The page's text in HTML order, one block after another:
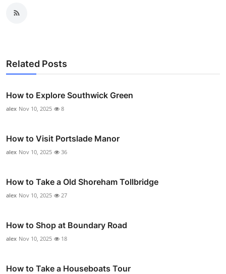
Related Posts
How to Explore Southwick Green
alex Nov 10, 2025 8
How to Visit Portslade Manor
alex Nov 10, 2025 36
How to Take a Old Shoreham Tollbridge
alex Nov 10, 2025 27
How to Shop at Boundary Road
alex Nov 10, 2025 18
How to Take a Houseboats Tour